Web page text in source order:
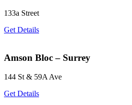
133a Street
Get Details
Amson Bloc – Surrey
144 St & 59A Ave
Get Details